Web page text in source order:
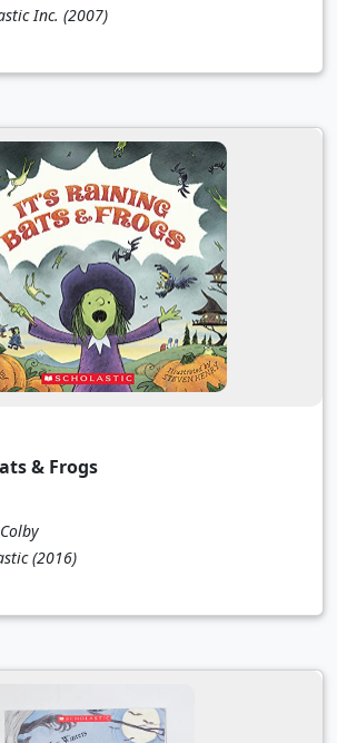
Inc. (2007)
& Frogs
(2016)